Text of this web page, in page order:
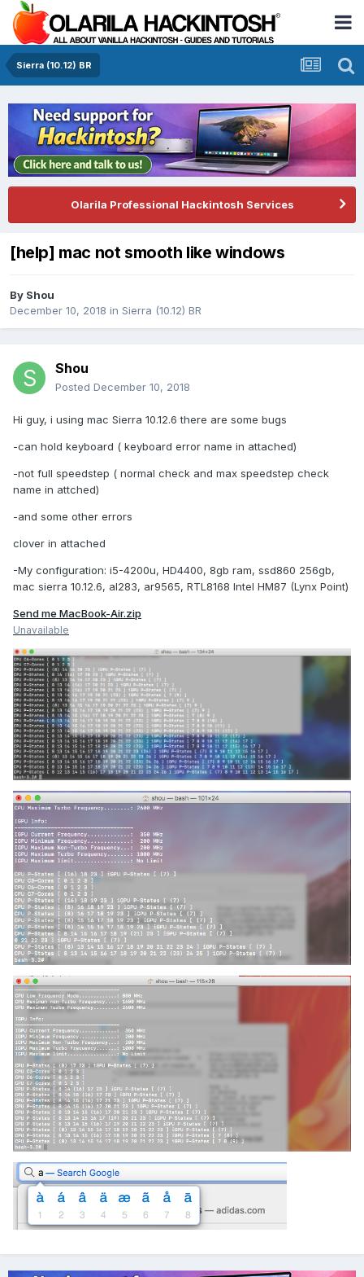
Sierra (10.12) BR
Olarila Professional Hackintosh Services
[help] mac not smooth like windows
By Shou
December 10, 2018 in Sierra (10.12) BR
Shou
Posted December 10, 2018
Hi guy, i using mac Sierra 10.12.6 there are some bugs
-can hold keyboard ( keyboard error name in attached)
-not full speedstep ( normal check and max speedstep check
name in attched)
-and some other errors
clover in attached
-My configuration: i5-4200u, HD4400, 8gb ram, ssd860 256gb,
mac sierra 10.12.6, al283, ar9565, RTL8168 Intel HM87 (Lynx Point)
Send me MacBook-Air.zip
Unavailable